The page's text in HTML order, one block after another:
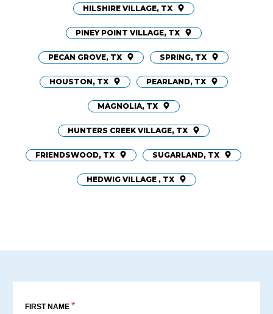
HILSHIRE VILLAGE, TX
PINEY POINT VILLAGE, TX
PECAN GROVE, TX SPRING, TX
HOUSTON, TX PEARLAND, TX
MAGNOLIA, TX
HUNTERS CREEK VILLAGE, TX
FRIENDSWOOD, TX SUGARLAND, TX
HEDWIG VILLAGE , TX
FIRST NAME *